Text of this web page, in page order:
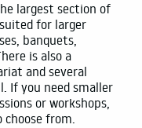
largest section of
for larger
banquets,
is also a
and several
If you need smaller
or workshops,
choose from.